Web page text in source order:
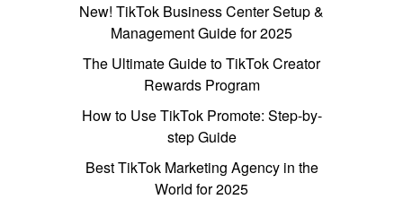
New! TikTok Business Center Setup &
Management Guide for 2025
The Ultimate Guide to TikTok Creator
Rewards Program
How to Use TikTok Promote: Step-by-
step Guide
Best TikTok Marketing Agency in the
World for 2025